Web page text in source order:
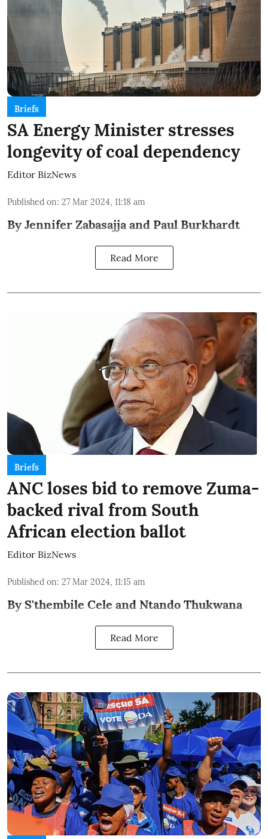
Briefs
SA Energy Minister stresses
longevity of coal dependency
Editor BizNews
Published on: 27 Mar 2024, 11:18 am
By Jennifer Zabasajja and Paul Burkhardt
Read More
Briefs
ANC loses bid to remove Zuma-
backed rival from South
African election ballot
Editor BizNews
Published on: 27 Mar 2024, 11:15 am
By S'thembile Cele and Ntando Thukwana
Read More